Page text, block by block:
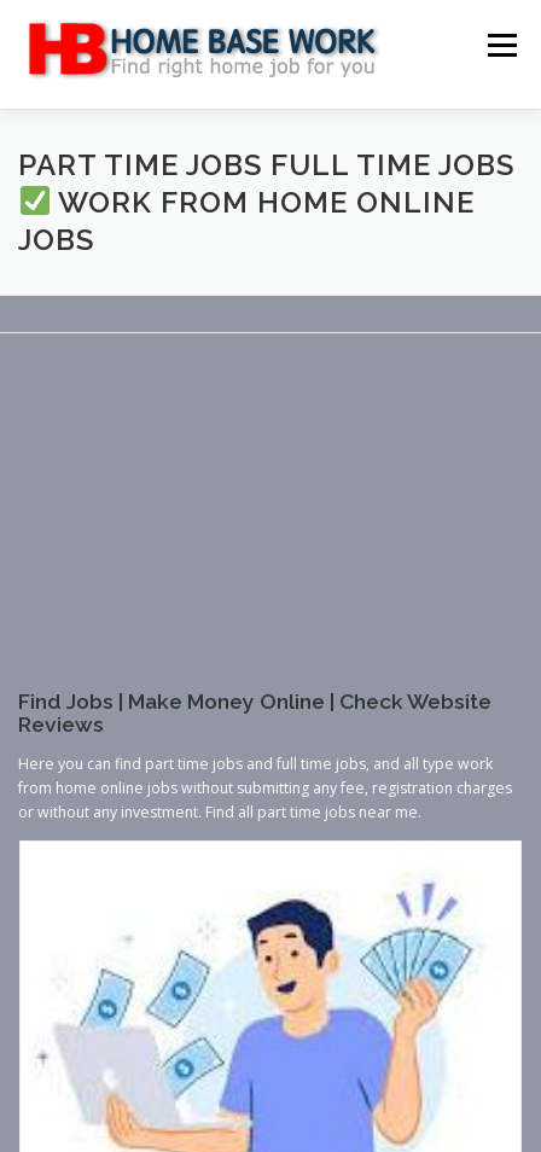
content
Menu
MAIN SITE BLOG WEBSITE REVIEW
MAKE MONEY ONLINE
CONTACT US
PART TIME JOBS FULL TIME JOBS
WORK FROM HOME ONLINE
JOBS
Find Jobs | Make Money Online | Check Website
Reviews
Here you can find part time jobs and full time jobs, and all type work
from home online jobs without submitting any fee, registration charges
or without any investment. Find all part time jobs near me.